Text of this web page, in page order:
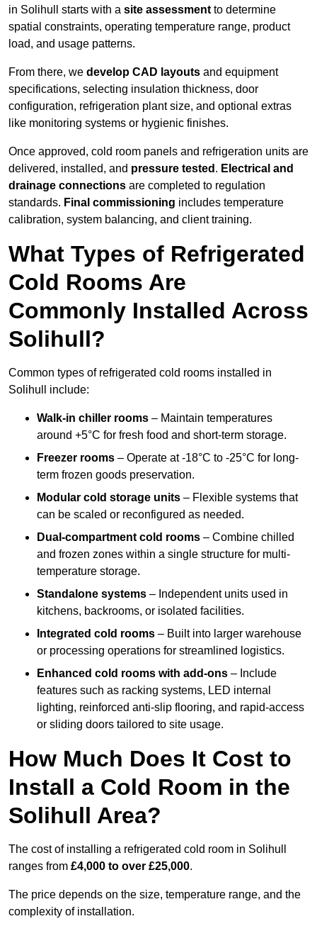
in Solihull starts with a site assessment to determine
spatial constraints, operating temperature range, product
load, and usage patterns.
From there, we develop CAD layouts and equipment
specifications, selecting insulation thickness, door
configuration, refrigeration plant size, and optional extras
like monitoring systems or hygienic finishes.
Once approved, cold room panels and refrigeration units are
delivered, installed, and pressure tested . Electrical and
drainage connections are completed to regulation
standards. Final commissioning includes temperature
calibration, system balancing, and client training.
What Types of Refrigerated
Cold Rooms Are
Commonly Installed Across
Solihull?
Common types of refrigerated cold rooms installed in
Solihull include:
Walk-in chiller rooms – Maintain temperatures
around +5°C for fresh food and short-term storage.
Freezer rooms – Operate at -18°C to -25°C for long-
term frozen goods preservation.
Modular cold storage units – Flexible systems that
can be scaled or reconfigured as needed.
Dual-compartment cold rooms – Combine chilled
and frozen zones within a single structure for multi-
temperature storage.
Standalone systems – Independent units used in
kitchens, backrooms, or isolated facilities.
Integrated cold rooms – Built into larger warehouse
or processing operations for streamlined logistics.
Enhanced cold rooms with add-ons – Include
features such as racking systems, LED internal
lighting, reinforced anti-slip flooring, and rapid-access
or sliding doors tailored to site usage.
How Much Does It Cost to
Install a Cold Room in the
Solihull Area?
The cost of installing a refrigerated cold room in Solihull
ranges from £4,000 to over £25,000.
The price depends on the size, temperature range, and the
complexity of installation.